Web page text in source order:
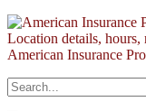
Location details, hours,
American Insurance